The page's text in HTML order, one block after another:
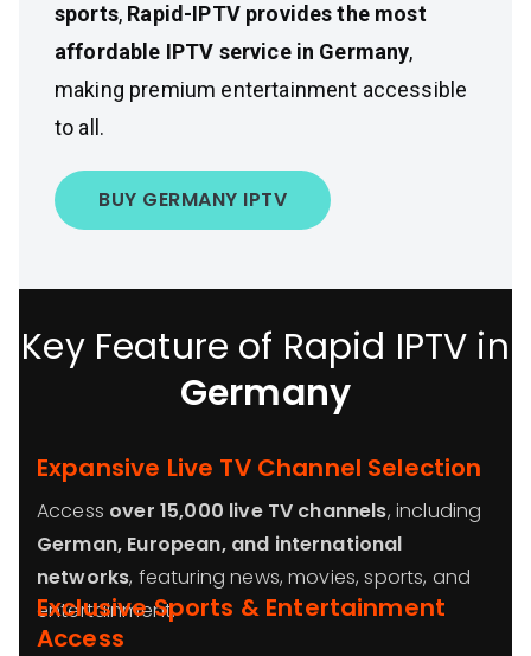
sports, Rapid-IPTV provides the most
affordable IPTV service in Germany,
making premium entertainment accessible
to all.
BUY GERMANY IPTV
Key Feature of Rapid IPTV in
Germany
Expansive Live TV Channel Selection
Access over 15,000 live TV channels, including
German, European, and international
networks, featuring news, movies, sports, and
entertainment.
Exclusive Sports & Entertainment
Access